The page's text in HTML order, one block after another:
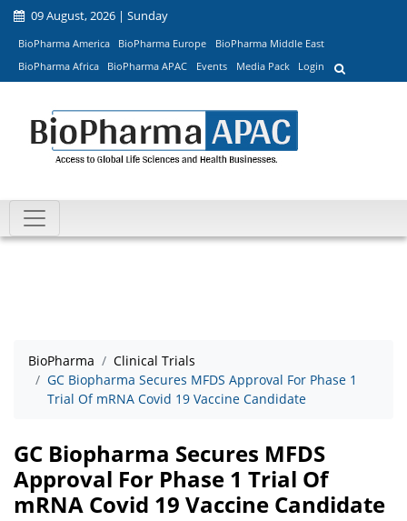
09 August, 2026 | Sunday
BioPharma America BioPharma Europe
BioPharma Middle East
BioPharma Africa
BioPharma APAC Events Media Pack Login
BioPharma
Clinical Trials
GC Biopharma Secures MFDS Approval For Phase 1
Trial Of mRNA Covid 19 Vaccine Candidate
GC Biopharma Secures MFDS
Approval For Phase 1 Trial Of
mRNA Covid 19 Vaccine Candidate